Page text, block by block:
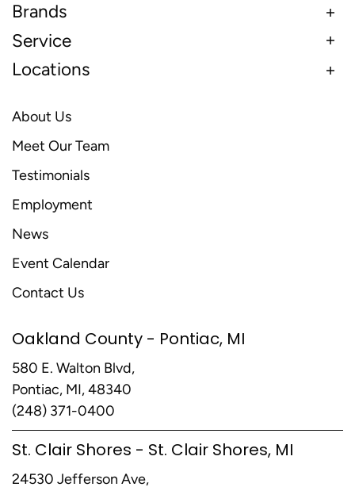
Brands
Service
Locations
About Us
Meet Our Team
Testimonials
Employment
News
Event Calendar
Contact Us
Oakland County - Pontiac, MI
580 E. Walton Blvd,
Pontiac, MI, 48340
(248) 371-0400
St. Clair Shores - St. Clair Shores, MI
24530 Jefferson Ave,